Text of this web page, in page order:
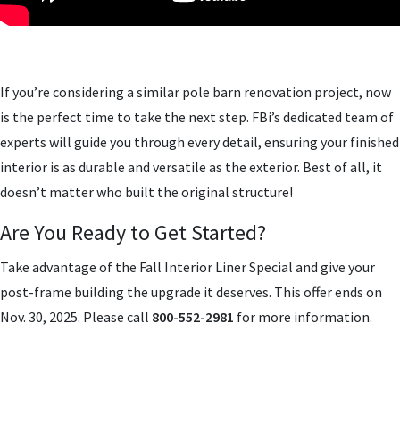
If you’re considering a similar pole barn renovation project, now
is the perfect time to take the next step. FBi’s dedicated team of
experts will guide you through every detail, ensuring your finished
interior is as durable and versatile as the exterior. Best of all, it
doesn’t matter who built the original structure!
Are You Ready to Get Started?
Take advantage of the Fall Interior Liner Special and give your
post-frame building the upgrade it deserves. This offer ends on
Nov. 30, 2025. Please call 800-552-2981 for more information.